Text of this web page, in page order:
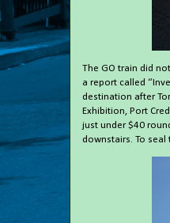
The GO train did
a report called
destination after
Exhibition, Port
just under $40
downstairs. To